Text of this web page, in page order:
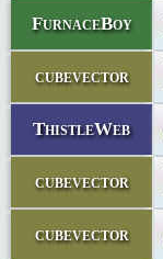
FurnaceBoy
cubevector
ThistleWeb
cubevector
cubevector